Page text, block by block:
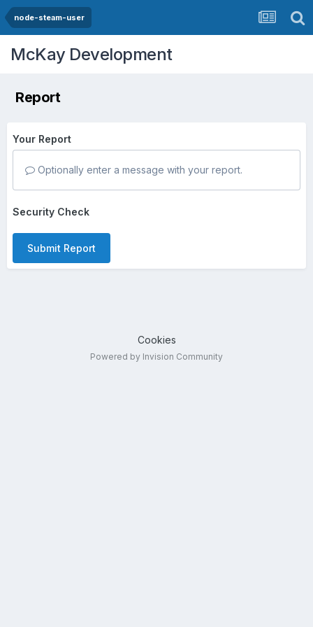
node-steam-user
McKay Development
Report
Your Report
Optionally enter a message with your report.
Security Check
Submit Report
Cookies
Powered by Invision Community